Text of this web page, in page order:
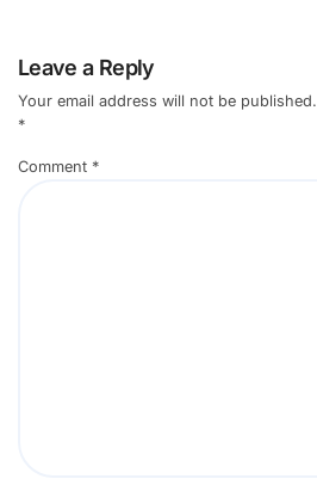
Leave a Reply
Your email address will not be published.
*
Comment *